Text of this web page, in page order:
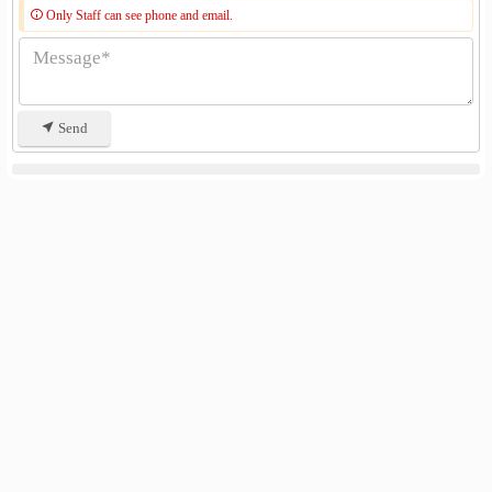
Only Staff can see phone and email.
Send